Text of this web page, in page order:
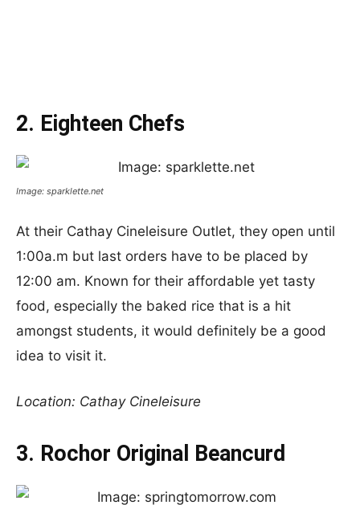
2. Eighteen Chefs
Image: sparklette.net
At their Cathay Cineleisure Outlet, they open until
1:00a.m but last orders have to be placed by
12:00 am. Known for their affordable yet tasty
food, especially the baked rice that is a hit
amongst students, it would definitely be a good
idea to visit it.
Location: Cathay Cineleisure
3. Rochor Original Beancurd